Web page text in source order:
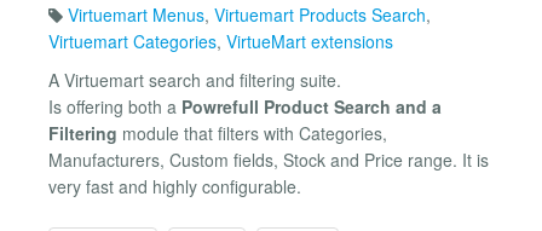
Virtuemart Menus, Virtuemart Products Search,
Virtuemart Categories, VirtueMart extensions
A Virtuemart search and filtering suite.
Is offering both a Powrefull Product Search and a
Filtering module that filters with Categories,
Manufacturers, Custom fields, Stock and Price range. It is
very fast and highly configurable.